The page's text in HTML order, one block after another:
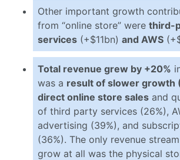
Other important growth
from “online store” were third-
services (+$11bn) and AWS
Total revenue grew by +20%
was a result of slower growth
direct online store sales and
of third party services (26%),
advertising (39%), and
(36%). The only revenue
grow at all was the physical